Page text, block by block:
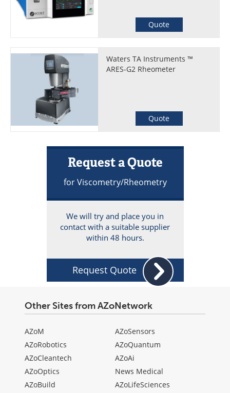
Quote
Waters TA Instruments ™
ARES-G2 Rheometer
Quote
Request a Quote
for Viscometry/Rheometry
We will try and place you in
contact with a suitable supplier
within 48 hours.
Request Quote
Other Sites from AZoNetwork
AZoM
AZoRobotics
AZoCleantech
AZoOptics
AZoBuild
AZoSensors
AZoQuantum
AZoAi
News Medical
AZoLifeSciences